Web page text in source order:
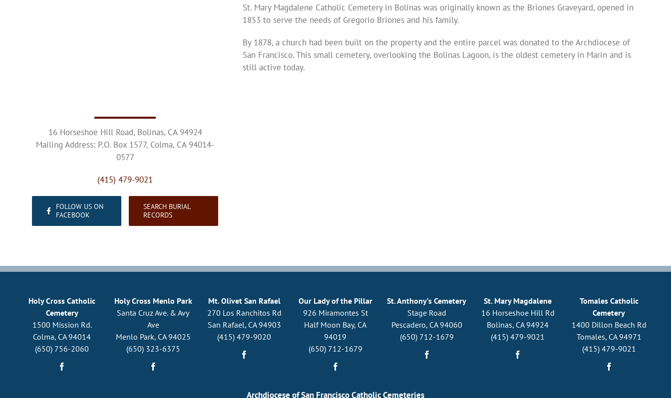
16 Horseshoe Hill Road, Bolinas, CA 94924
Mailing Address: P.O. Box 1577, Colma, CA 94014-
0577
(415) 479-9021
FOLLOW US ON
FACEBOOK
SEARCH BURIAL
RECORDS
St. Mary Magdalene Catholic Cemetery in Bolinas was originally known as the Briones Graveyard, opened in
1853 to serve the needs of Gregorio Briones and his family.
By 1878, a church had been built on the property and the entire parcel was donated to the Archdiocese of
San Francisco. This small cemetery, overlooking the Bolinas Lagoon, is the oldest cemetery in Marin and is
still active today.
Holy Cross Catholic
Cemetery
1500 Mission Rd.
Colma, CA 94014
(650) 756-2060
Holy Cross Menlo Park
Santa Cruz Ave. & Avy
Ave
Menlo Park, CA 94025
(650) 323-6375
Mt. Olivet San Rafael
270 Los Ranchitos Rd
San Rafael, CA 94903
(415) 479-9020
Our Lady of the Pillar
926 Miramontes St
Half Moon Bay, CA
94019
(650) 712-1679
St. Anthony’s Cemetery
Stage Road
Pescadero, CA 94060
(650) 712-1679
St. Mary Magdalene
16 Horseshoe Hill Rd
Bolinas, CA 94924
(415) 479-9021
Tomales Catholic
Cemetery
1400 Dillon Beach Rd
Tomales, CA 94971
(415) 479-9021
Archdiocese of San Francisco Catholic Cemeteries